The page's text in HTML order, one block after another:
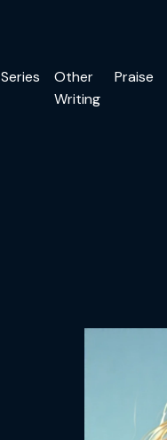
Series
Other
Writing
Praise